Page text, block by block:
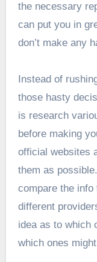
the necessary
can put you in
don’t make any
Instead of
those hasty
is research
before making
official websites
them as
compare the
different
idea as to which
which ones